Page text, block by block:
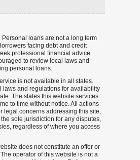
Personal loans are not a long term
facing debt and credit
professional financial advice.
to review local laws and
personal loans.
is not available in all states.
laws and regulations for availability
The states this website services
to time without notice. All actions
legal concerns addressing this site,
sole jurisdiction for any disputes,
regardless of where you access
does not constitute an offer or
operator of this website is not a